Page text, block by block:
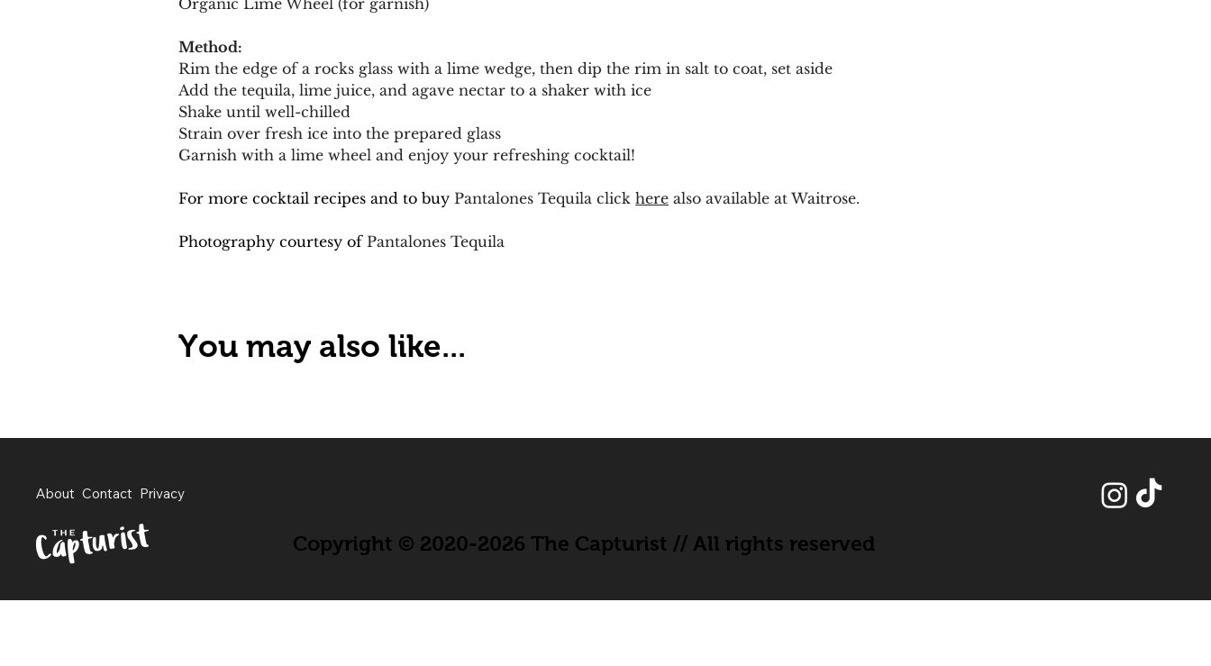
Organic Lime Wheel (for garnish)
Method:
Rim the edge of a rocks glass with a lime wedge, then dip the rim in salt to coat, set aside
Add the tequila, lime juice, and agave nectar to a shaker with ice
Shake until well-chilled
Strain over fresh ice into the prepared glass
Garnish with a lime wheel and enjoy your refreshing cocktail!
For more cocktail recipes and to buy Pantalones Tequila click here also available at Waitrose.
Photography courtesy of Pantalones Tequila
You may also like...
About Contact Privacy
Copyright © 2020-2026 The Capturist // All rights reserved